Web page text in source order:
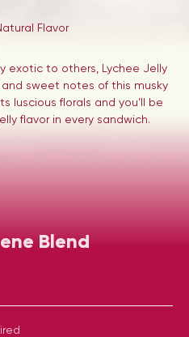
Flavor
exotic to others, Lychee Jelly
sweet notes of this musky
luscious florals and you’ll be
flavor in every sandwich.
Blend